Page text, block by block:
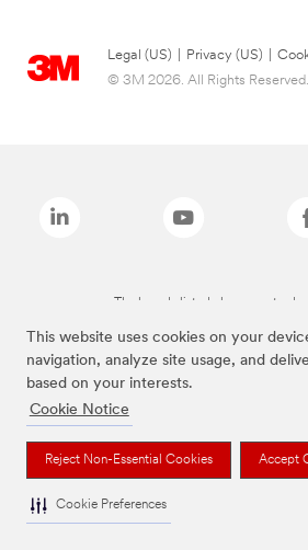
This website uses cookies on your
navigation, analyze site usage, and
based on your interests.
Cookie Notice
Reject Non-Essential Cookies Accept
Cookie Preferences
Legal (US) Privacy (US)
© 3M 2026. All Rights Reserved.
The brands listed above are